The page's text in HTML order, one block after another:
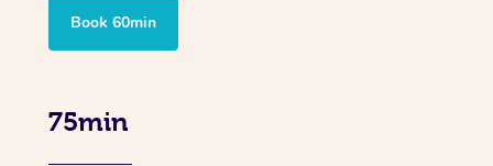
Book 60min
75min